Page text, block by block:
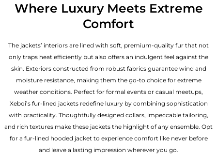
Where Luxury Meets Extreme
Comfort
The jackets’ interiors are lined with soft, premium-quality fur that not
only traps heat efficiently but also offers an indulgent feel against the
skin. Exteriors constructed from robust fabrics guarantee wind and
moisture resistance, making them the go-to choice for extreme
weather conditions. Perfect for formal events or casual meetups,
Xeboi’s fur-lined jackets redefine luxury by combining sophistication
with practicality. Thoughtfully designed collars, impeccable tailoring,
and rich textures make these jackets the highlight of any ensemble. Opt
for a fur-lined hooded jacket to experience comfort like never before
and leave a lasting impression wherever you go.